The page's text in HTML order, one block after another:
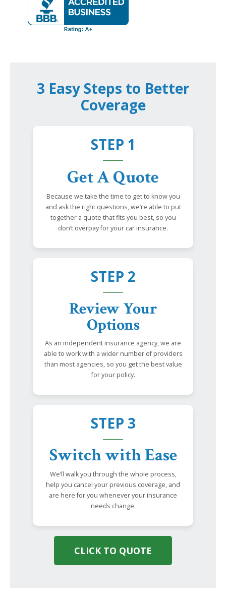
3 Easy Steps to Better
Coverage
STEP 1
Get A Quote
Because we take the time to get to know you
and ask the right questions, we’re able to put
together a quote that fits you best, so you
don’t overpay for your car insurance.
STEP 2
Review Your
Options
As an independent insurance agency, we are
able to work with a wider number of providers
than most agencies, so you get the best value
for your policy.
STEP 3
Switch with Ease
We’ll walk you through the whole process,
help you cancel your previous coverage, and
are here for you whenever your insurance
needs change.
CLICK TO QUOTE